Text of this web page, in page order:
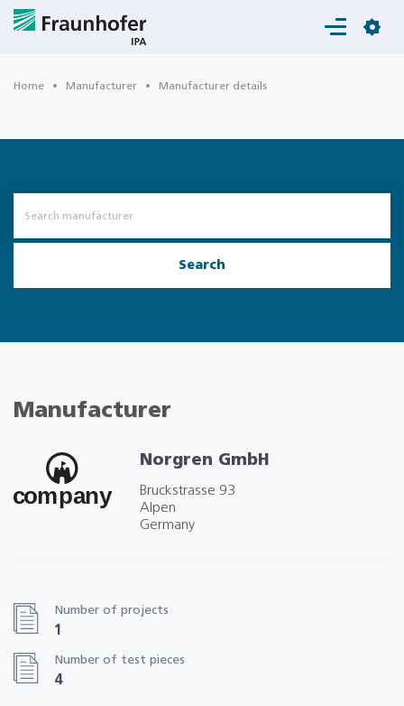
Login
Home Manufacturer Manufacturer details
Search
Manufacturer
Norgren GmbH
Bruckstrasse 93
Alpen
Germany
Number of projects
1
Number of test pieces
4